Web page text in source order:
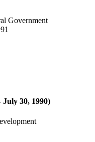
Government
July 30, 1990)